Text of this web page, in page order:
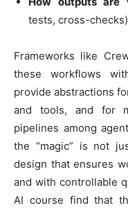
tests, cross-checks)
Frameworks like
these workflows
provide abstractions
and tools, and for
pipelines among
the “magic” is not
design that ensures
and with controllable
AI course find that